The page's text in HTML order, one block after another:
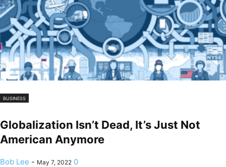
BUSINESS
Globalization Isn’t Dead, It’s Just Not
American Anymore
Bob Lee - May 7, 2022 0